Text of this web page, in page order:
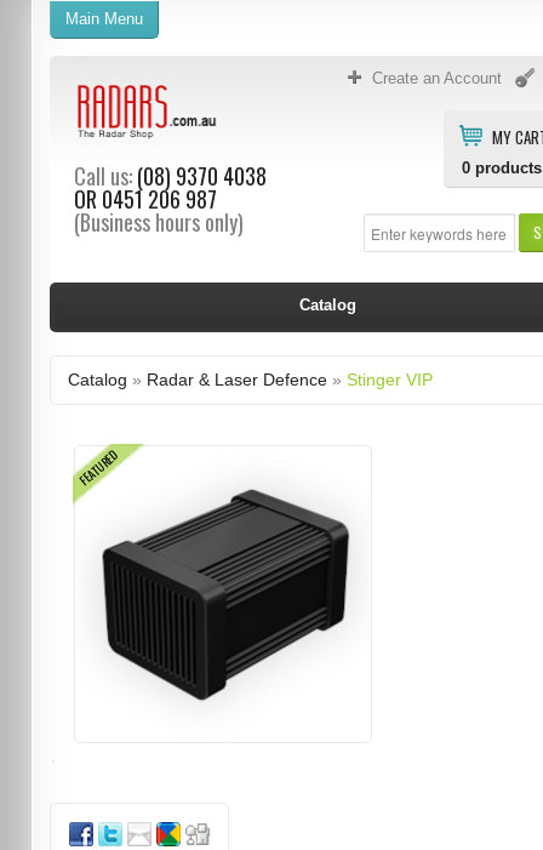
Create an Account
MY
0 products
Call us:(08) 9370 4038
OR 0451 206 987
(Business hours only)
Main Menu
Catalog
Catalog » Radar & Laser Defence» Stinger VIP
FEATURED